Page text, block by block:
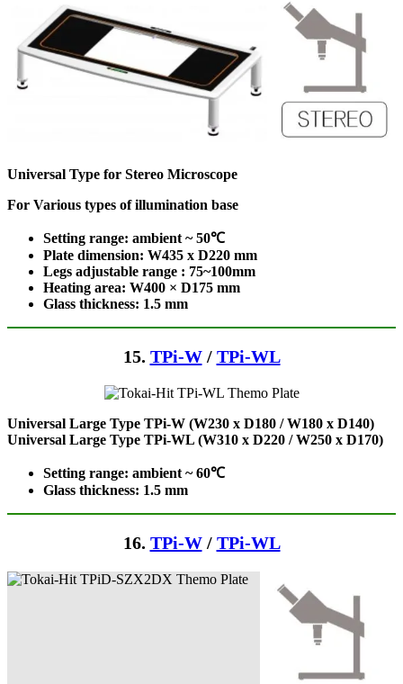
Universal Type for Stereo Microscope
For Various types of illumination base
Setting range: ambient ~ 50℃
Plate dimension: W435 x D220 mm
Legs adjustable range : 75~100mm
Heating area: W400 × D175 mm
Glass thickness: 1.5 mm
15. TPi-W/ TPi-WL
Universal Large Type TPi-W (W230 x D180 / W180 x D140)
Universal Large Type TPi-WL (W310 x D220 / W250 x D170)
Setting range: ambient ~ 60℃
Glass thickness: 1.5 mm
16. TPi-W/ TPi-WL